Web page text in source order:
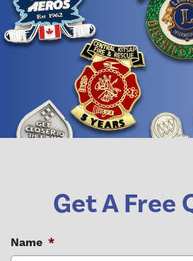
Get A Free
Name *